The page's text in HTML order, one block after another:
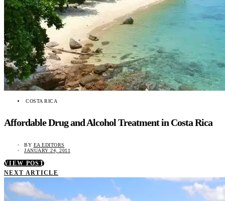
COSTA RICA
Affordable Drug and Alcohol Treatment in Costa Rica
BY EA EDITORS
JANUARY 24, 2011
VIEW POST
NEXT ARTICLE